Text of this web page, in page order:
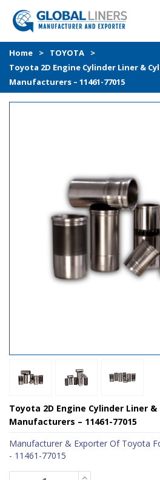
HOME
PRODUCTS
PROCESS
Home > TOYOTA
>
Toyota 2D Engine Cylinder Liner &
Manufacturers – 11461-77015
Toyota 2D Engine Cylinder Liner &
Manufacturers – 11461-77015
Manufacturer & Exporter Of Toyota
- 11461-77015